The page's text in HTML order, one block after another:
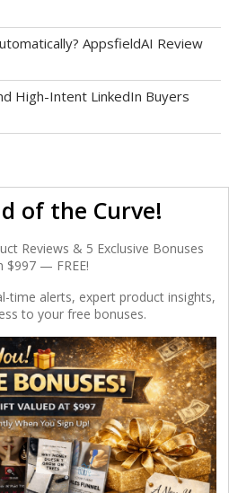
AppsfieldAI Review
High-Intent LinkedIn Buyers
of the Curve!
Reviews & 5 Exclusive Bonuses
$997 — FREE!
time alerts, expert product insights,
to your free bonuses.